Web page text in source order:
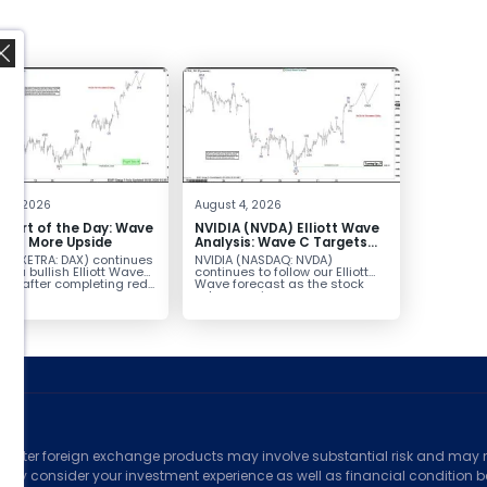
5, 2026
of the Day: Wave
More Upside
(XETRA: DAX) continues
a bullish Elliott Wave
after completing red...
August 4, 2026
NVIDIA (NVDA) Elliott Wave
Analysis: Wave C Targets
213–229
NVIDIA (NASDAQ: NVDA)
continues to follow our Elliott
Wave forecast as the stock
advances in...
foreign exchange products may involve substantial risk and may
consider your investment experience as well as financial condition